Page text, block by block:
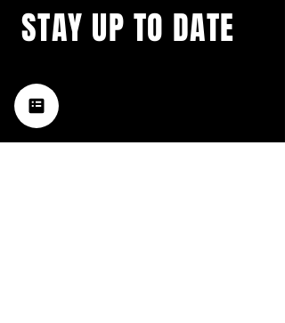
music happening in the Hub
City– sign up for our
newsletter today!
STAY UP TO DATE